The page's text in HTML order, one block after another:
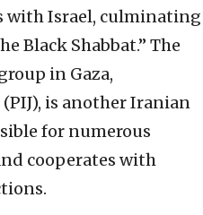
Israel, culminating
Black Shabbat.” The
in Gaza,
is another Iranian
for numerous
cooperates with